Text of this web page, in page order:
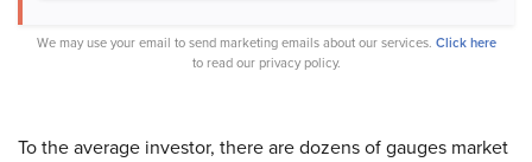
We may use your email to send marketing emails about our services. Click here
to read our privacy policy.
To the average investor, there are dozens of gauges market